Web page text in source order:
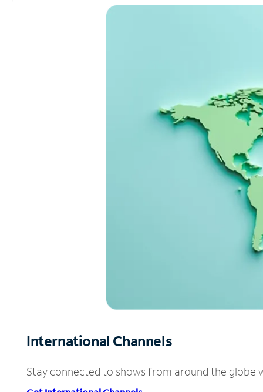
International Channels
Stay connected to shows from around the globe